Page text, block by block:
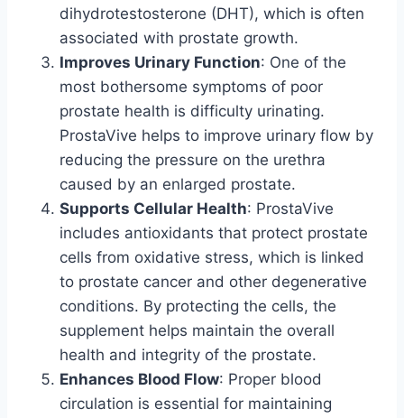
dihydrotestosterone (DHT), which is often
associated with prostate growth.
Improves Urinary Function: One of the
most bothersome symptoms of poor
prostate health is difficulty urinating.
ProstaVive helps to improve urinary flow by
reducing the pressure on the urethra
caused by an enlarged prostate.
Supports Cellular Health: ProstaVive
includes antioxidants that protect prostate
cells from oxidative stress, which is linked
to prostate cancer and other degenerative
conditions. By protecting the cells, the
supplement helps maintain the overall
health and integrity of the prostate.
Enhances Blood Flow: Proper blood
circulation is essential for maintaining